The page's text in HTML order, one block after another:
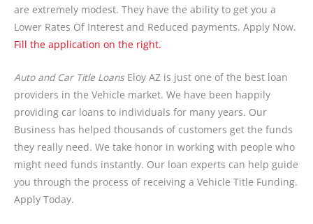
are extremely modest. They have the ability to get you a
Lower Rates Of Interest and Reduced payments. Apply Now.
Fill the application on the right.
Auto and Car Title LoansEloy AZ is just one of the best loan
providers in the Vehicle market. We have been happily
providing car loans to individuals for many years. Our
Business has helped thousands of customers get the funds
they really need. We take honor in working with people who
might need funds instantly. Our loan experts can help guide
you through the process of receiving a Vehicle Title Funding.
Apply Today.